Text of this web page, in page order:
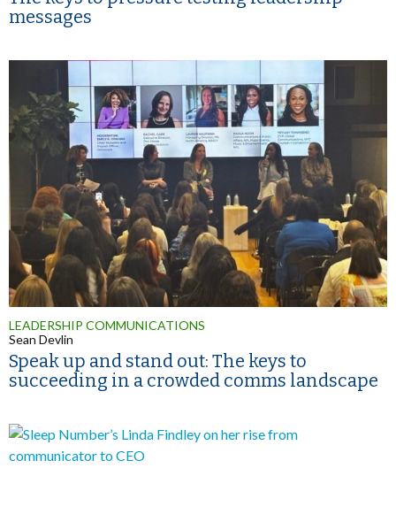
messages
LEADERSHIP COMMUNICATIONS
Sean Devlin
Speak up and stand out: The keys to
succeeding in a crowded comms landscape